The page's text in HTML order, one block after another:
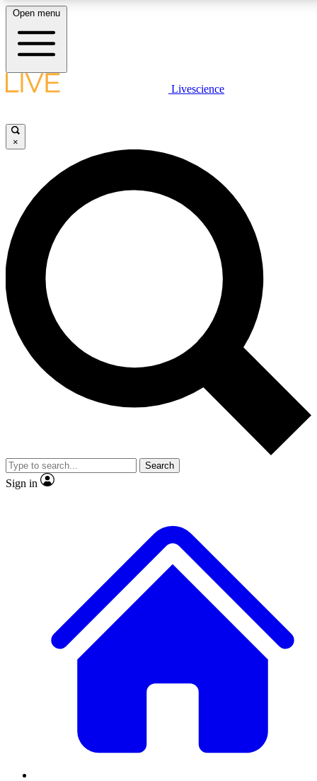
LIVE SCIENCE PLUS
JOIN FREE
LIVE SCIENCE PRO
Unlimited access to our exclusive features, expert analysis and in-depth
interviews, all ad-free
Exclusive, original
Member-only
JOIN LIVE SCIENCE PRO
Open menu
Livescience
×
Search
Sign in